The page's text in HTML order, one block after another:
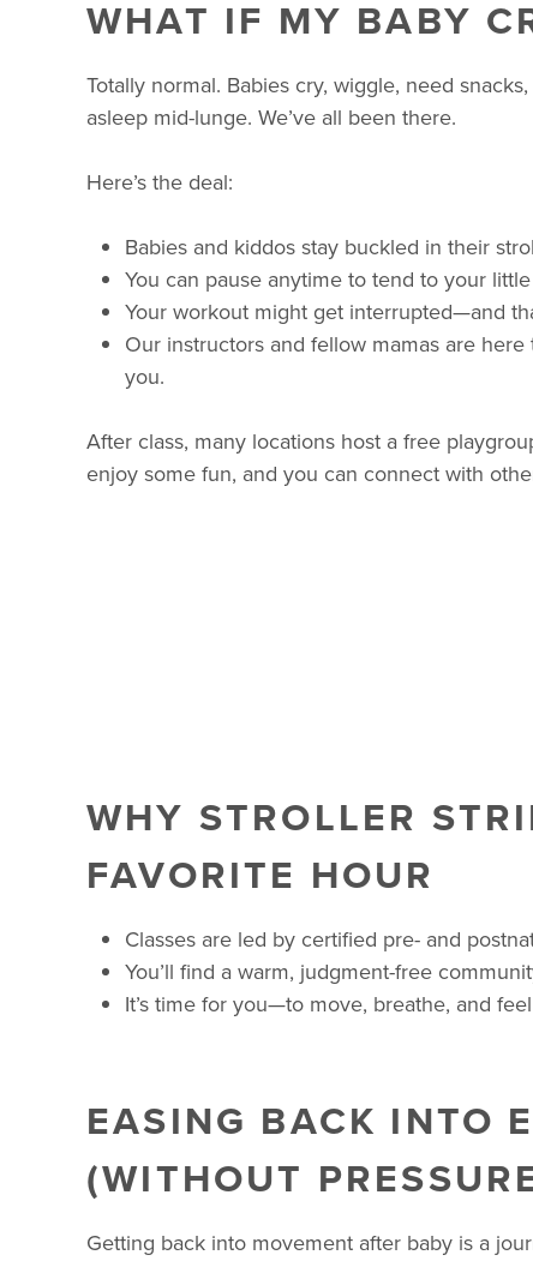
WHAT IF MY BABY
Totally normal. Babies cry, wiggle, need
asleep mid-lunge. We’ve all been there.
Here’s the deal:
Babies and kiddos stay buckled in their
You can pause anytime to tend to your
Your workout might get interrupted—and
Our instructors and fellow mamas are
you.
After class, many locations host a free
enjoy some fun, and you can connect with
WHY STROLLER
FAVORITE HOUR
Classes are led by certified pre- and
You’ll find a warm, judgment-free
It’s time for you—to move, breathe, and
EASING BACK INTO
(WITHOUT
Getting back into movement after baby is a